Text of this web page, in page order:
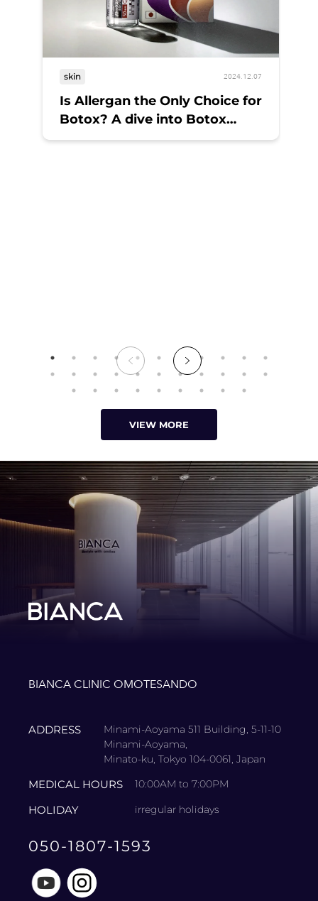
skin 2024.12.07
Is Allergan the Only Choice for
Botox? A dive into Botox
options
VIEW MORE
BIANCA CLINIC OMOTESANDO
ADDRESS
Minami-Aoyama 511 Building, 5-11-10
Minami-Aoyama,
Minato-ku, Tokyo 104-0061, Japan
MEDICAL HOURS 10:00AM to 7:00PM
HOLIDAY irregular holidays
050-1807-1593